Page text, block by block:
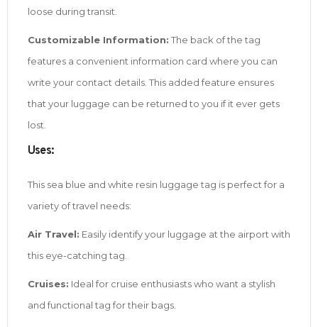
loose during transit.
Customizable Information: The back of the tag
features a convenient information card where you can
write your contact details. This added feature ensures
that your luggage can be returned to you if it ever gets
lost.
Uses:
This sea blue and white resin luggage tag is perfect for a
variety of travel needs:
Air Travel: Easily identify your luggage at the airport with
this eye-catching tag.
Cruises: Ideal for cruise enthusiasts who want a stylish
and functional tag for their bags.